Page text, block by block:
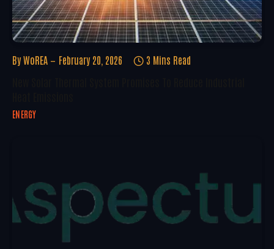
By WoREA February 20, 2026 3 Mins Read
ENERGY